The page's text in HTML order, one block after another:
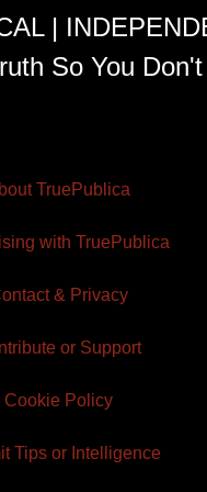
|
So You Don't
TruePublica
with TruePublica
& Privacy
or Support
Cookie Policy
Tips or Intelligence